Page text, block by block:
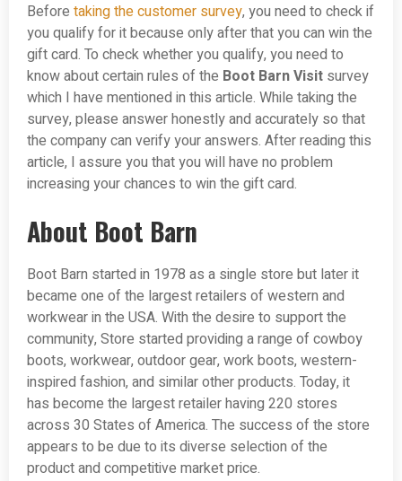
Before taking the customer survey, you need to check if
you qualify for it because only after that you can win the
gift card. To check whether you qualify, you need to
know about certain rules of the Boot Barn Visit survey
which I have mentioned in this article. While taking the
survey, please answer honestly and accurately so that
the company can verify your answers. After reading this
article, I assure you that you will have no problem
increasing your chances to win the gift card.
About Boot Barn
Boot Barn started in 1978 as a single store but later it
became one of the largest retailers of western and
workwear in the USA. With the desire to support the
community, Store started providing a range of cowboy
boots, workwear, outdoor gear, work boots, western-
inspired fashion, and similar other products. Today, it
has become the largest retailer having 220 stores
across 30 States of America. The success of the store
appears to be due to its diverse selection of the
product and competitive market price.